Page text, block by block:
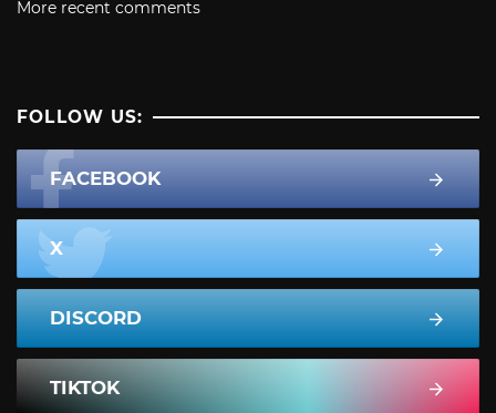
More recent comments
FOLLOW US:
FACEBOOK
X
DISCORD
TIKTOK